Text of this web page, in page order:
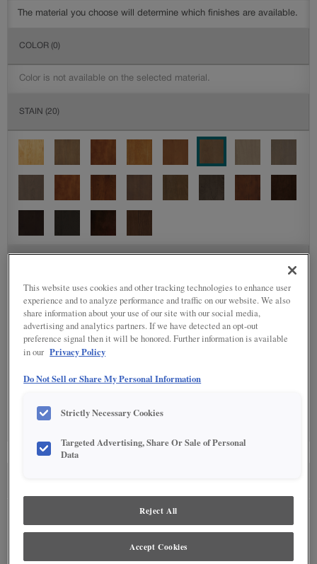
The material you choose will determine which finishes are available.
COLOR (0)
Color is not available on the selected material.
STAIN (20)
DETAILED GLAZES(11)
This website uses cookies and other tracking technologies to enhance user
experience and to analyze performance and traffic on our website. We also
share information about your use of our site with our social media,
advertising and analytics partners. If we have detected an opt-out
preference signal then it will be honored. Further information is available
in our Privacy Policy
Do Not Sell or Share My Personal Information
Strictly Necessary Cookies
Targeted Advertising, Share Or Sale of Personal
Data
Reject All
Accept Cookies